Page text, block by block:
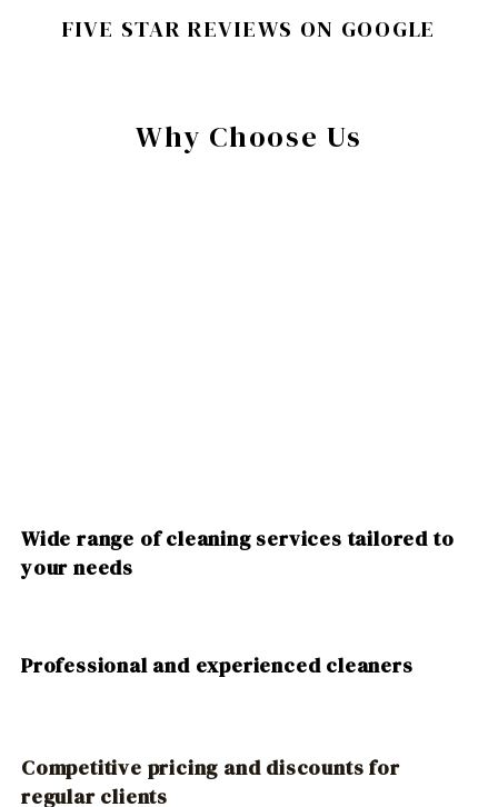
FIVE STAR REVIEWS ON GOOGLE
Why Choose Us
Wide range of cleaning services tailored to
your needs
Professional and experienced cleaners
Competitive pricing and discounts for
regular clients